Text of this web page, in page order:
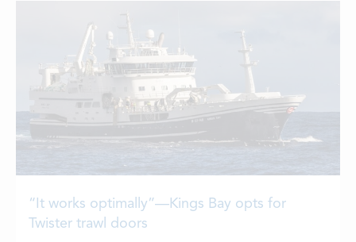
“It works optimally”—Kings Bay opts for
Twister trawl doors